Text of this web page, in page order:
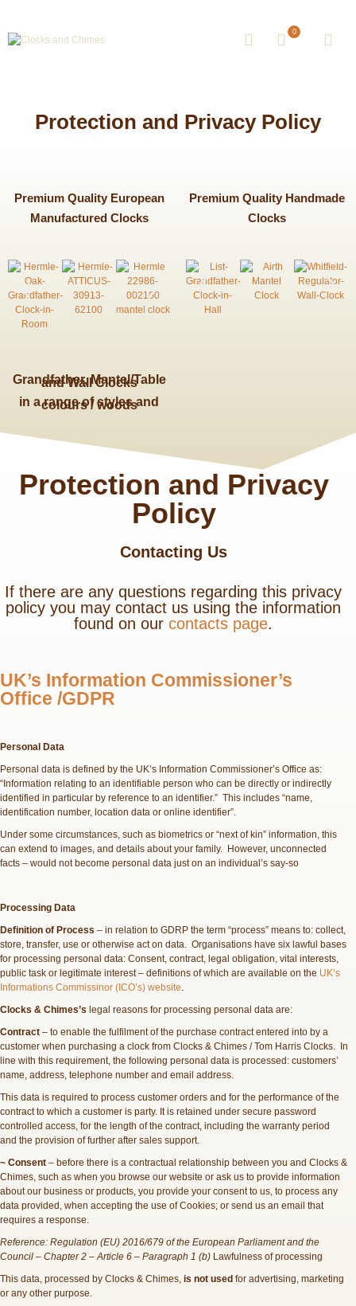
0
Protection and Privacy Policy
Premium Quality European
Manufactured Clocks
Grandfather, Mantel/Table
and Wall Clocks
in a range of styles and
colours / woods
Premium Quality Handmade
Clocks
Protection and Privacy
Policy
Contacting Us
If there are any questions regarding this privacy
policy you may contact us using the information
found on ourcontacts page.
UK’s Information Commissioner’s
Office /GDPR
Personal Data
Personal data is defined by the UK’s Information Commissioner’s Office as:
“Information relating to an identifiable person who can be directly or indirectly
identified in particular by reference to an identifier.” This includes “name,
identification number, location data or online identifier”.
Under some circumstances, such as biometrics or “next of kin” information, this
can extend to images, and details about your family. However, unconnected
facts – would not become personal data just on an individual’s say-so
Processing Data
Definition of Process – in relation to GDRP the term “process” means to: collect,
store, transfer, use or otherwise act on data. Organisations have six lawful bases
for processing personal data: Consent, contract, legal obligation, vital interests,
public task or legitimate interest – definitions of which are available on the UK’s
Informations Commissinor (ICO’s) website.
Clocks & Chimes’s legal reasons for processing personal data are:
Contract – to enable the fulfilment of the purchase contract entered into by a
customer when purchasing a clock from Clocks & Chimes / Tom Harris Clocks. In
line with this requirement, the following personal data is processed: customers’
name, address, telephone number and email address.
This data is required to process customer orders and for the performance of the
contract to which a customer is party. It is retained under secure password
controlled access, for the length of the contract, including the warranty period
and the provision of further after sales support.
~ Consent – before there is a contractual relationship between you and Clocks &
Chimes, such as when you browse our website or ask us to provide information
about our business or products, you provide your consent to us, to process any
data provided, when accepting the use of Cookies; or send us an email that
requires a response.
Reference: Regulation (EU) 2016/679 of the European Parliament and the
Council – Chapter 2 – Article 6 – Paragraph 1 (b) Lawfulness of processing
This data, processed by Clocks & Chimes, is not used for advertising, marketing
or any other purpose.